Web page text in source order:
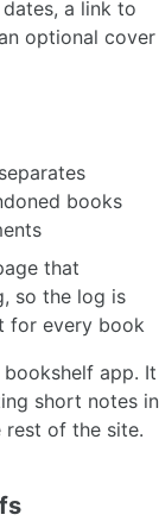
a link to
optional cover
books
that
so the log is
for every book
app. It
short notes in
rest of the site.